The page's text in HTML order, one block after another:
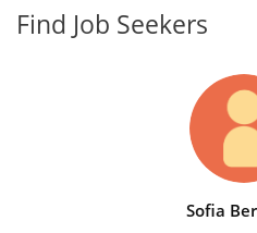
Find Job Seekers
Sofia